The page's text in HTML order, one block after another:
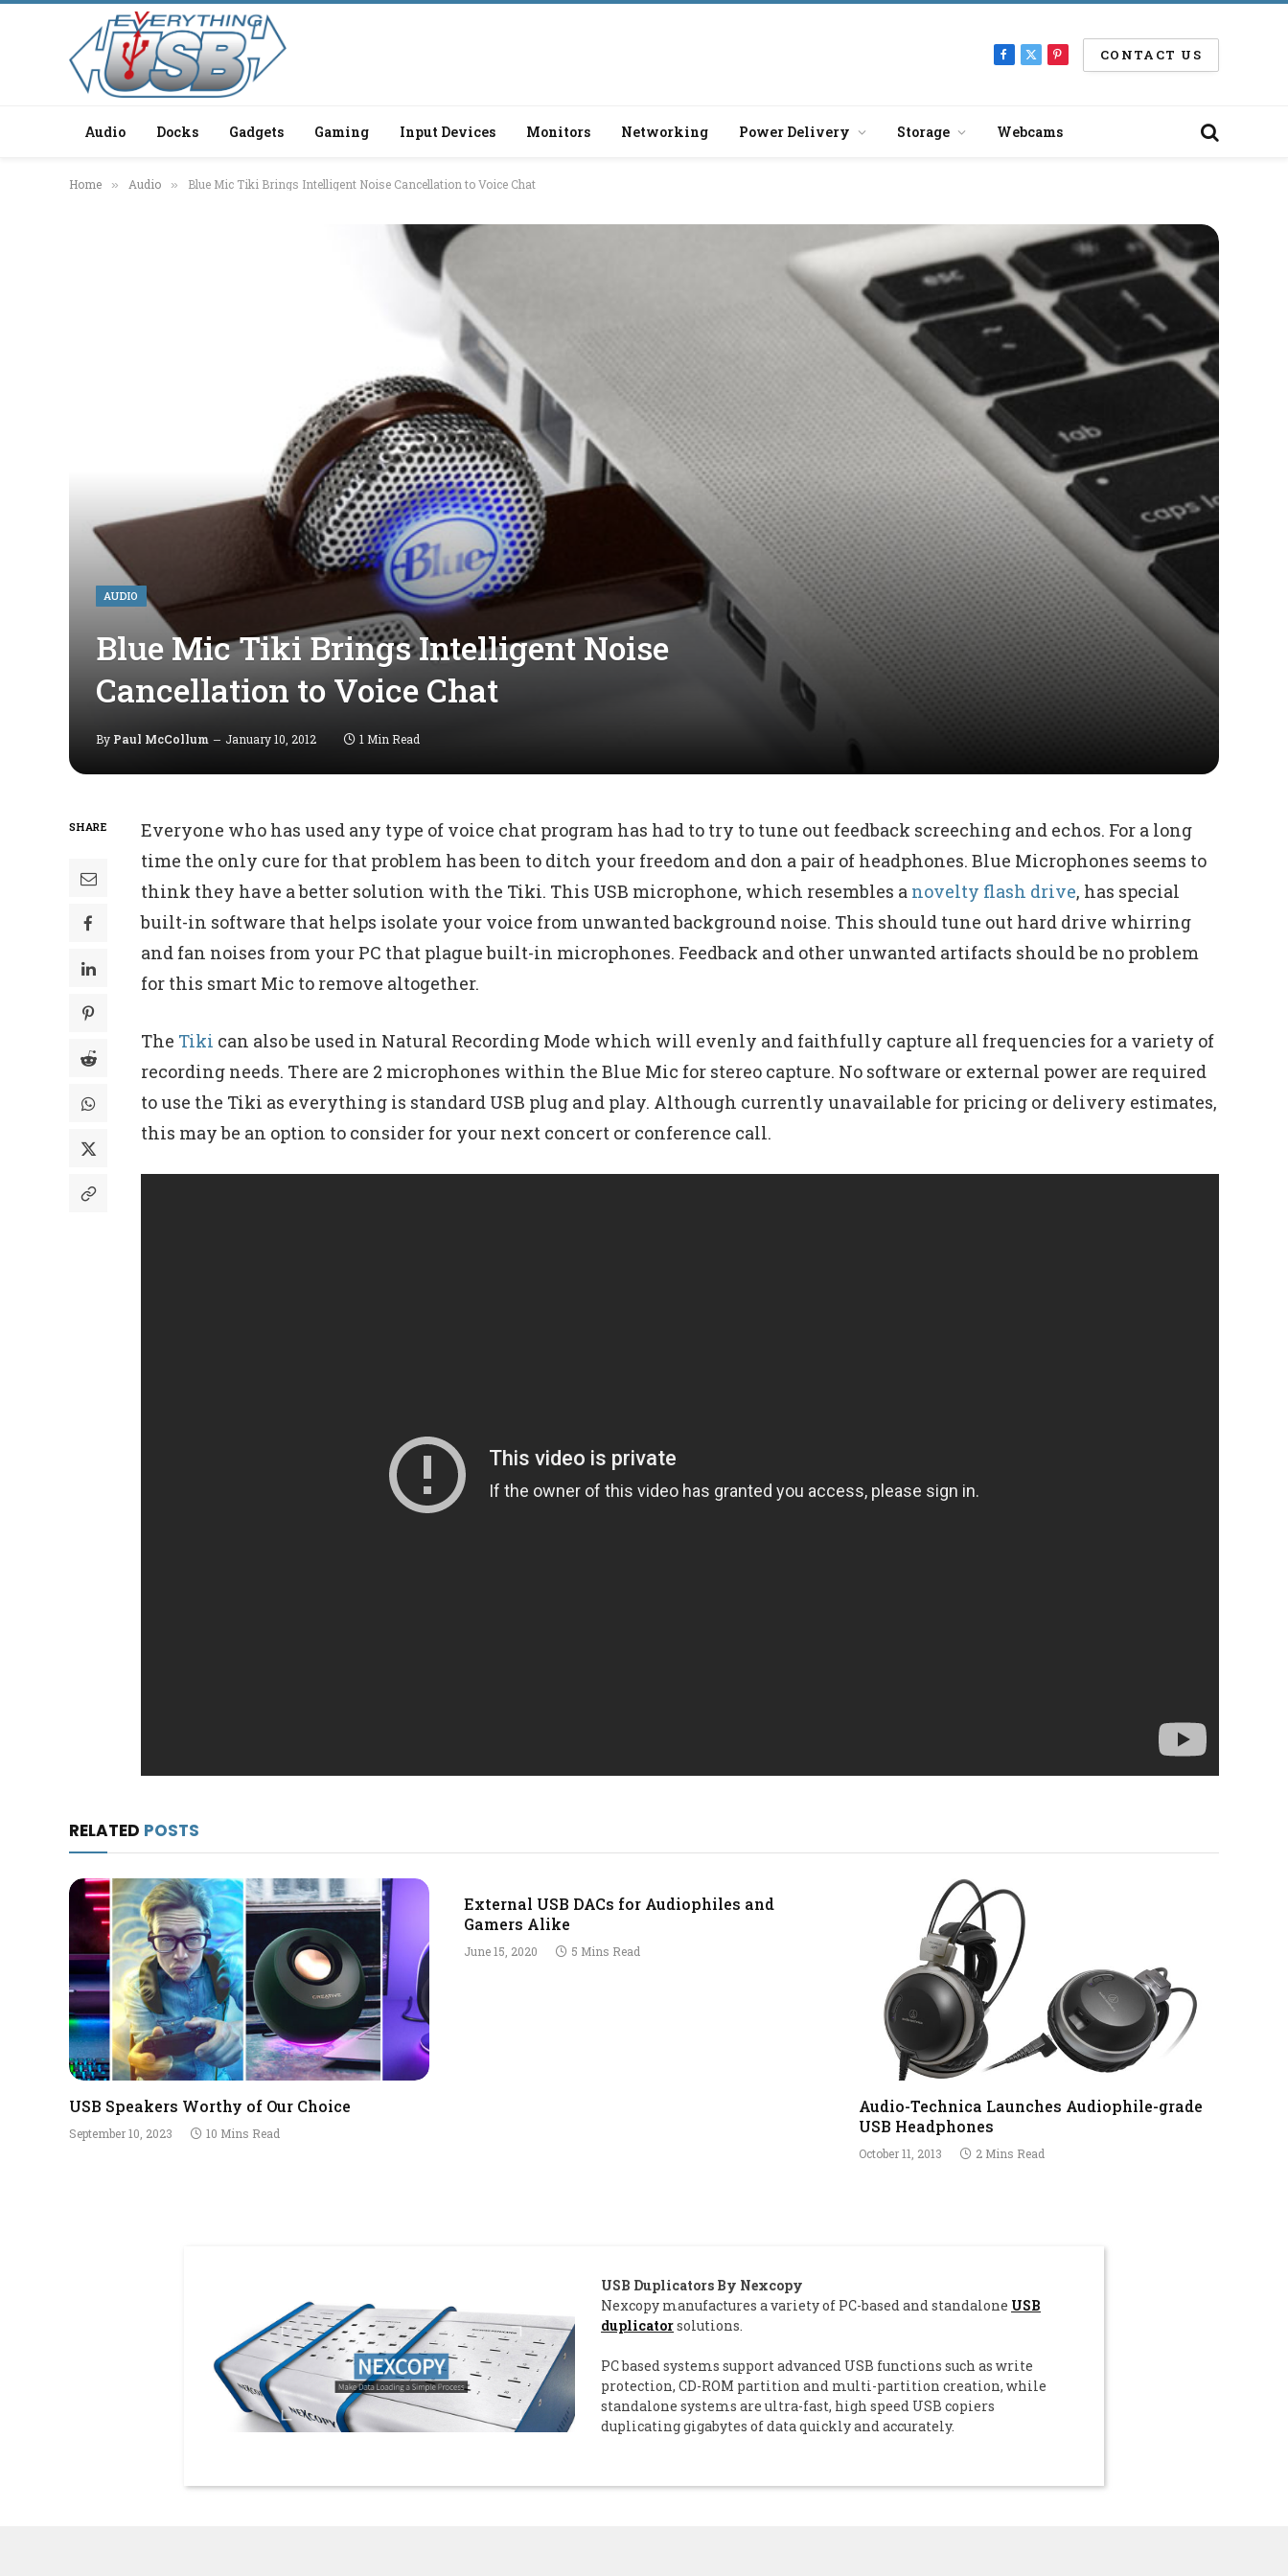
Facebook
X
PinterestCONTACT US
Audio Docks Gadgets Gaming Input Devices Monitors Networking Power Delivery Storage Webcams
Home » Audio » Blue Mic Tiki Brings Intelligent Noise Cancellation to Voice Chat
AUDIO
Blue Mic Tiki Brings Intelligent Noise
Cancellation to Voice Chat
By Paul McCollum January 10, 2012 1 Min Read
SHARE
Everyone who has used any type of voice chat program has had to try to tune out feedback screeching and echos. For a long
time the only cure for that problem has been to ditch your freedom and don a pair of headphones. Blue Microphones seems to
think they have a better solution with the Tiki. This USB microphone, which resembles a novelty flash drive, has special
built-in software that helps isolate your voice from unwanted background noise. This should tune out hard drive whirring
and fan noises from your PC that plague built-in microphones. Feedback and other unwanted artifacts should be no problem
for this smart Mic to remove altogether.
The Tiki can also be used in Natural Recording Mode which will evenly and faithfully capture all frequencies for a variety of
recording needs. There are 2 microphones within the Blue Mic for stereo capture. No software or external power are required
to use the Tiki as everything is standard USB plug and play. Although currently unavailable for pricing or delivery estimates,
this may be an option to consider for your next concert or conference call.
RELATED POSTS
USB Speakers Worthy of Our Choice
September 10, 2023 10 Mins Read
External USB DACs for Audiophiles and
Gamers Alike
June 15, 2020 5 Mins Read
Audio-Technica Launches Audiophile-grade
USB Headphones
October 11, 2013 2 Mins Read
USB Duplicators By Nexcopy
Nexcopy manufactures a variety of PC-based and standalone USB
duplicatorsolutions.
PC based systems support advanced USB functions such as write
protection, CD-ROM partition and multi-partition creation, while
standalone systems are ultra-fast, high speed USB copiers
duplicating gigabytes of data quickly and accurately.